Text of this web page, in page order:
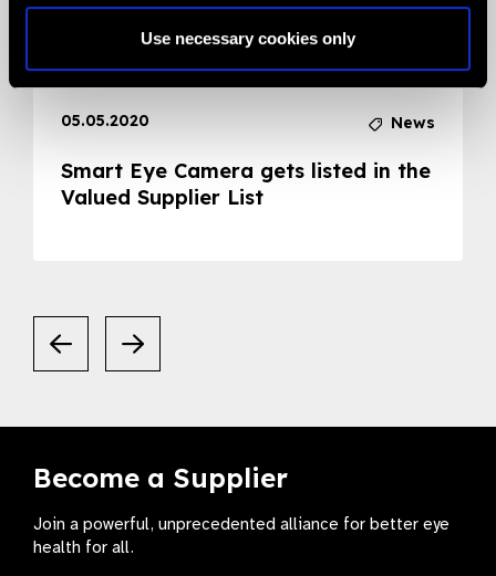
Use necessary cookies only
05.05.2020 News
Smart Eye Camera gets listed in the
Valued Supplier List
Become a Supplier
Join a powerful, unprecedented alliance for better eye
health for all.